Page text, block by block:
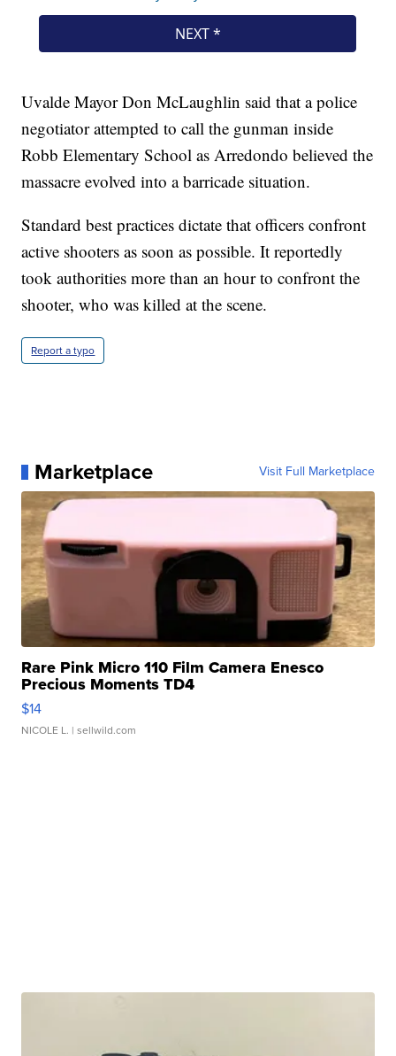
Uvalde Mayor Don McLaughlin said that a police
negotiator attempted to call the gunman inside
Robb Elementary School as Arredondo believed the
massacre evolved into a barricade situation.
Standard best practices dictate that officers confront
active shooters as soon as possible. It reportedly
took authorities more than an hour to confront the
shooter, who was killed at the scene.
Report a typo
Marketplace Visit Full Marketplace
Rare Pink Micro 110 Film Camera Enesco
Precious Moments TD4
$14
NICOLE L. | sellwild.com